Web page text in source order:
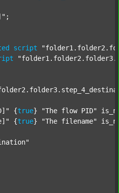
;
script
{true} "The flow PID"
{true} "The filename"